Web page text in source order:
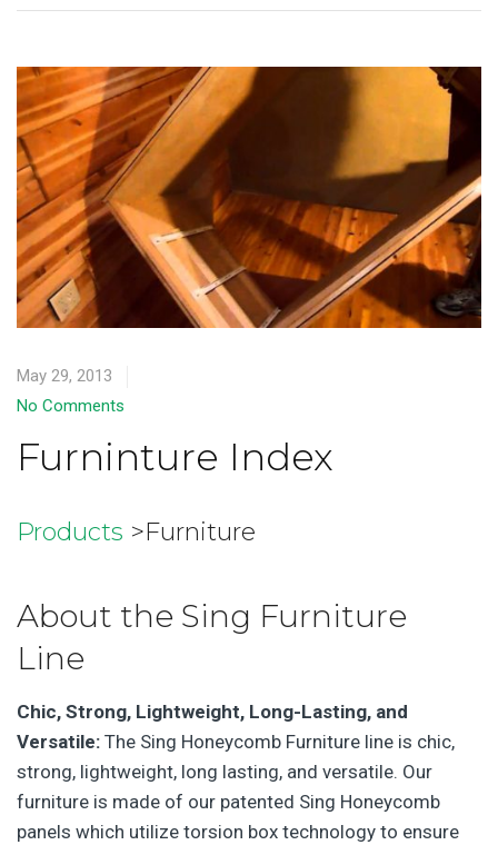
May 29, 2013
No Comments
Furninture Index
Products >Furniture
About the Sing Furniture
Line
Chic, Strong, Lightweight, Long-Lasting, and
Versatile: The Sing Honeycomb Furniture line is chic,
strong, lightweight, long lasting, and versatile. Our
furniture is made of our patented Sing Honeycomb
panels which utilize torsion box technology to ensure